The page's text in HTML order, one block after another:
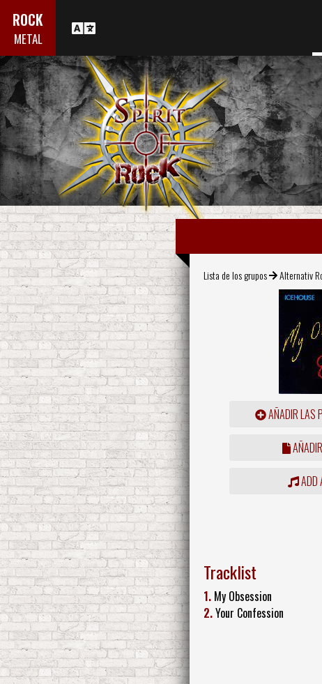
ROCK
METAL
Lista de los grupos Alternativ
AÑADIR LAS
ADD
Tracklist
1. My Obsession
2.Your Confession